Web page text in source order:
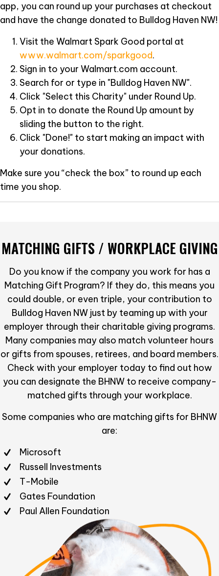
app, you can round up your purchases at checkout
and have the change donated to Bulldog Haven NW!
Visit the Walmart Spark Good portal at
www.walmart.com/sparkgood.
Sign in to your Walmart.com account.
Search for or type in "Bulldog Haven NW".
Click "Select this Charity" under Round Up.
Opt in to donate the Round Up amount by
sliding the button to the right.
Click "Done!" to start making an impact with
your donations.
Make sure you “check the box” to round up each
time you shop.
MATCHING GIFTS / WORKPLACE GIVING
Do you know if the company you work for has a
Matching Gift Program? If they do, this means you
could double, or even triple, your contribution to
Bulldog Haven NW just by teaming up with your
employer through their charitable giving programs.
Many companies may also match volunteer hours
or gifts from spouses, retirees, and board members.
Check with your employer today to find out how
you can designate the BHNW to receive company-
matched gifts through your workplace.
Some companies who are matching gifts for BHNW
are:
Microsoft
Russell Investments
T-Mobile
Gates Foundation
Paul Allen Foundation